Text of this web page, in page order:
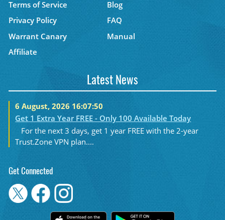
Terms of Service
Blog
Privacy Policy
FAQ
Warrant Canary
Manual
Affiliate
Latest News
6 August, 2026 16:07:50
Get 1 Extra Year FREE - Only 100 Available Today
For the next 3 days, get 1 year FREE with the 2-year
Trust.Zone VPN plan....
Get Connected